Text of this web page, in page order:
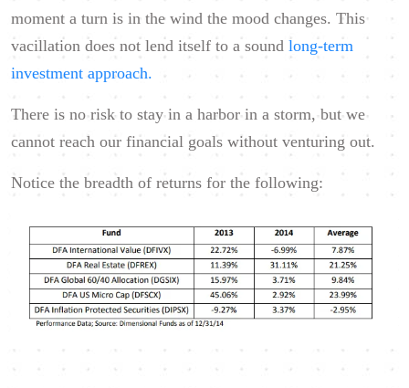
moment a turn is in the wind the mood changes. This
vacillation does not lend itself to a sound long-term
investment approach.
There is no risk to stay in a harbor in a storm, but we
cannot reach our financial goals without venturing out.
Notice the breadth of returns for the following: